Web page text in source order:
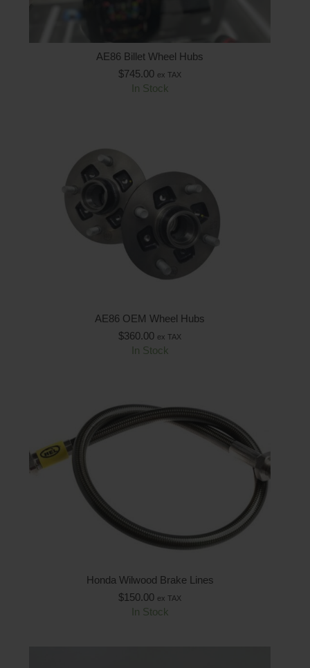
AE86 Billet Wheel Hubs
$745.00 ex TAX
In Stock
AE86 OEM Wheel Hubs
$360.00 ex TAX
In Stock
Honda Wilwood Brake Lines
$150.00 ex TAX
In Stock